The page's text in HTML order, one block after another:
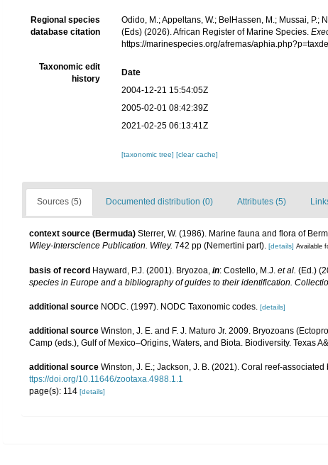
Regional species
database citation
Odido, M.; Appeltans, W.; BelHassen, M.; Mussai, P.;
(Eds) (2026). African Register of Marine Species.
https://marinespecies.org/afremas/
Taxonomic edit
history
Date
2004-12-21 15:54:05Z
2005-02-01 08:42:39Z
2021-02-25 06:13:41Z
[taxonomic tree][clear cache]
Sources (5) Documented distribution (0) Attributes (5)
context source (Bermuda) Sterrer, W. (1986). Marine fauna and flora of
Wiley-Interscience Publication. Wiley. 742 pp (Nemertini part). [details] Available
basis of record Hayward, P.J. (2001). Bryozoa, in: Costello, M.J. et al. (Ed.)
species in Europe and a bibliography of guides to their identification.
additional source NODC. (1997). NODC Taxonomic codes. [details]
additional source Winston, J. E. and F. J. Maturo Jr. 2009. Bryozoans
Camp (eds.), Gulf of Mexico–Origins, Waters, and Biota. Biodiversity. Texas
additional source Winston, J. E.; Jackson, J. B. (2021). Coral reef-
ttps://doi.org/10.11646/zootaxa.4988.1.1
page(s): 114 [details]